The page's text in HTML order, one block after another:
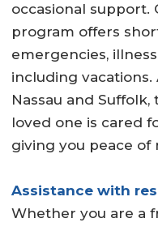
occasional support.
program offers
emergencies,
including vacations.
Nassau and
loved one is cared
giving you peace
Assistance with
Whether you are a